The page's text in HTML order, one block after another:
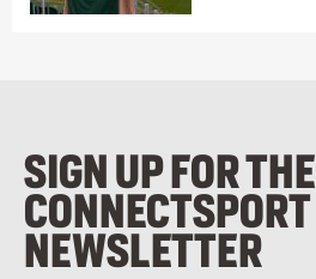
SIGN UP FOR THE
CONNECTSPORT
NEWSLETTER